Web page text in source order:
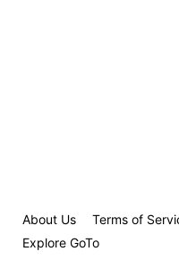
About Us Terms of
Explore GoTo